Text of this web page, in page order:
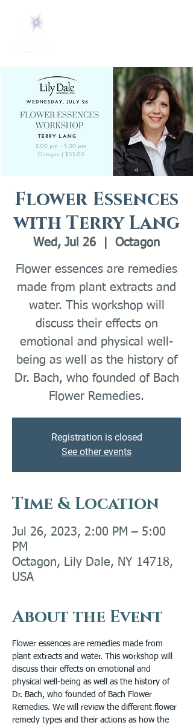
Flower Essences
with Terry Lang
Wed, Jul 26 Octagon
Flower essences are remedies
made from plant extracts and
water. This workshop will
discuss their effects on
emotional and physical well-
being as well as the history of
Dr. Bach, who founded of Bach
Flower Remedies.
Registration is closed
See other events
Time & Location
Jul 26, 2023, 2:00 PM – 5:00
PM
Octagon, Lily Dale, NY 14718,
USA
About the Event
Flower essences are remedies made from
plant extracts and water. This workshop will
discuss their effects on emotional and
physical well-being as well as the history of
Dr. Bach, who founded of Bach Flower
Remedies. We will review the different flower
remedy types and their actions as how the